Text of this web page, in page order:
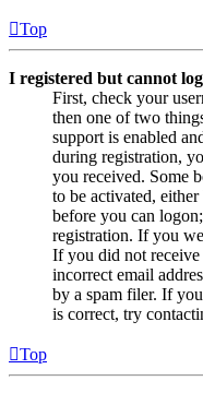
Top
I registered but cannot
First, check your
then one of two
support is enabled
during registration,
you received. Some
to be activated,
before you can
registration. If you
If you did not
incorrect email
by a spam filer. If
is correct, try
Top